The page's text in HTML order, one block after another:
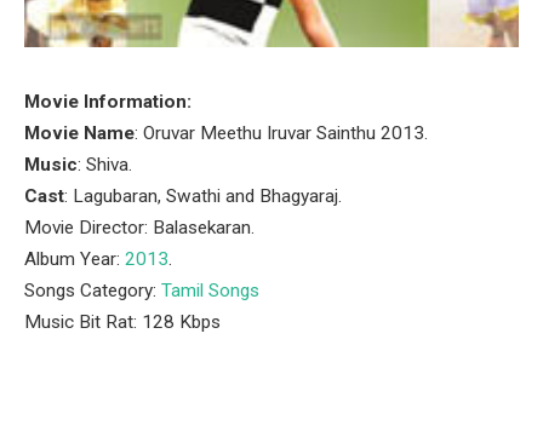
Movie Information:
Movie Name: Oruvar Meethu Iruvar Sainthu 2013.
Music: Shiva.
Cast: Lagubaran, Swathi and Bhagyaraj.
Movie Director: Balasekaran.
Album Year: 2013.
Songs Category: Tamil Songs
Music Bit Rat: 128 Kbps